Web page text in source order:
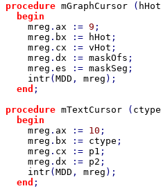
procedure mGraphCursor ( hHot
begin
mreg . ax := 9 ;
mreg . bx := hHot ;
mreg . cx := vHot ;
mreg . dx := maskOfs ;
mreg . es := maskSeg ;
intr( MDD , mreg );
end ;
procedure mTextCursor ( ctype
begin
mreg . ax := 10 ;
mreg . bx := ctype ;
mreg . cx := p1 ;
mreg . dx := p2 ;
intr( MDD , mreg );
end ;